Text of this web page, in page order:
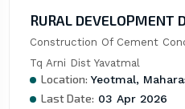
RURAL DEVELOPMENT
Construction Of Cement
Tq Arni Dist Yavatmal
Location: Yeotmal,
Last Date: 03 Apr 2026